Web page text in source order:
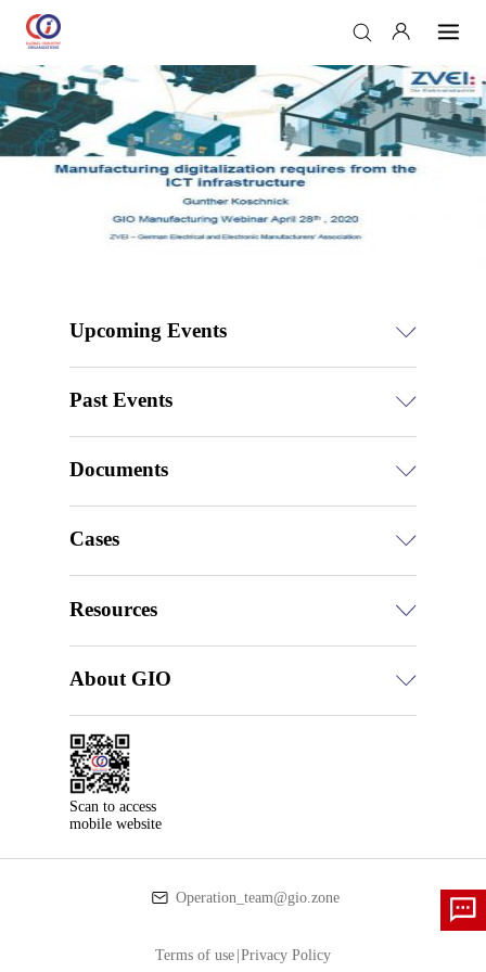
Upcoming Events
Past Events
Documents
Cases
Resources
About GIO
Scan to access
mobile website
Operation_team@gio.zone
Terms of use |Privacy Policy